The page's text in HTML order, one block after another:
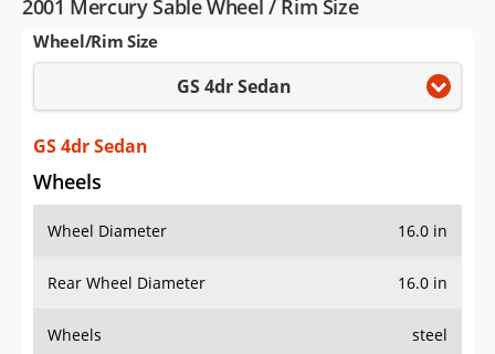
Saved Cars
Saved iVIN Reports
Log In
Sign Up
2001 Mercury Sable Wheel / Rim Size
Wheel/Rim Size
GS 4dr Sedan
GS 4dr Sedan
Wheels
Wheel Diameter 16.0 in
Rear Wheel Diameter 16.0 in
Wheels steel